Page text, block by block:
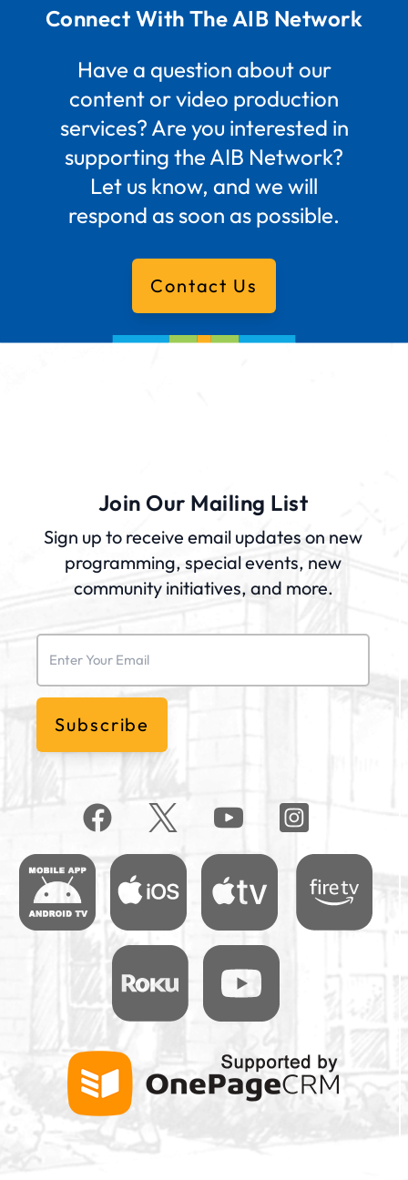
Connect With The AIB Network
Have a question about our
content or video production
services? Are you interested in
supporting the AIB Network?
Let us know, and we will
respond as soon as possible.
Contact Us
Join Our Mailing List
Sign up to receive email updates on new
programming, special events, new
community initiatives, and more.
Email(Required)
Subscribe